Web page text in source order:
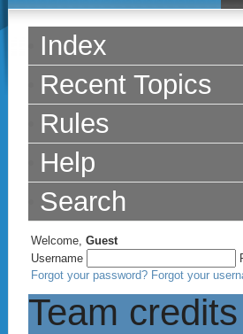
Index
Recent Topics
Rules
Help
Search
Welcome, Guest
Username
Forgot your password? Forgot your
Team credits